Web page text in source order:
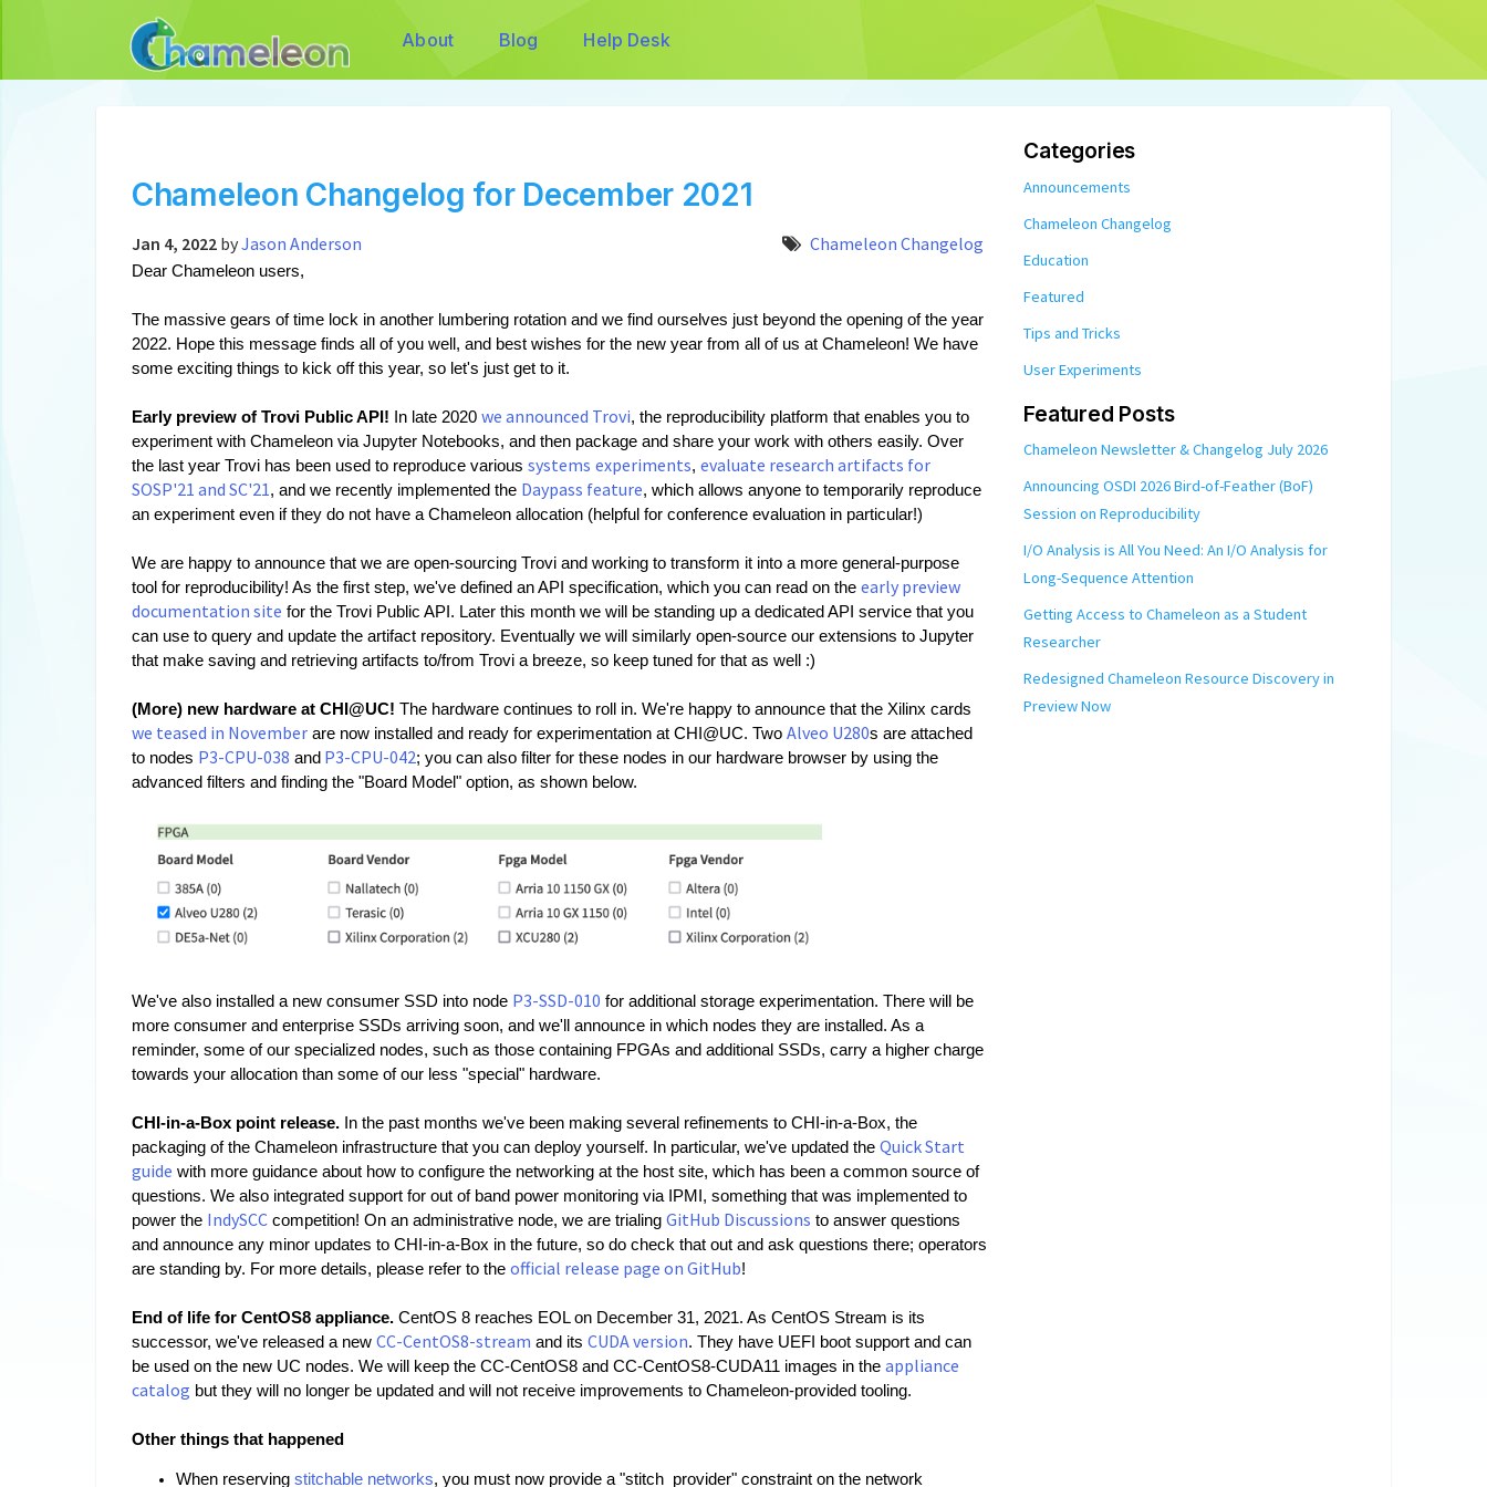
About Blog Help Desk
Chameleon Changelog for December 2021
Jan 4, 2022 byJason Anderson Chameleon Changelog
Dear Chameleon users,
The massive gears of time lock in another lumbering rotation and we find ourselves just beyond the opening of the year
2022. Hope this message finds all of you well, and best wishes for the new year from all of us at Chameleon! We have
some exciting things to kick off this year, so let's just get to it.
Early preview of Trovi Public API! In late 2020 we announced Trovi, the reproducibility platform that enables you to
experiment with Chameleon via Jupyter Notebooks, and then package and share your work with others easily. Over
the last year Trovi has been used to reproduce various systems experiments, evaluate research artifacts for
SOSP'21 and SC'21, and we recently implemented the Daypass feature, which allows anyone to temporarily reproduce
an experiment even if they do not have a Chameleon allocation (helpful for conference evaluation in particular!)
We are happy to announce that we are open-sourcing Trovi and working to transform it into a more general-purpose
tool for reproducibility! As the first step, we've defined an API specification, which you can read on the early preview
documentation site for the Trovi Public API. Later this month we will be standing up a dedicated API service that you
can use to query and update the artifact repository. Eventually we will similarly open-source our extensions to Jupyter
that make saving and retrieving artifacts to/from Trovi a breeze, so keep tuned for that as well :)
(More) new hardware at CHI@UC!
we teased in November are now installed and ready for experimentation at CHI@UC. Two Alveo U280s are attached
to nodes P3-CPU-038 and P3-CPU-042; you can also filter for these nodes in our hardware browser by using the
advanced filters and finding the "Board Model" option, as shown below.
We've also installed a new consumer SSD into node P3-SSD-010 for additional storage experimentation. There will be
more consumer and enterprise SSDs arriving soon, and we'll announce in which nodes they are installed. As a
reminder, some of our specialized nodes, such as those containing FPGAs and additional SSDs, carry a higher charge
towards your allocation than some of our less "special" hardware.
CHI-in-a-Box point release. In the past months we've been making several refinements to CHI-in-a-Box, the
packaging of the Chameleon infrastructure that you can deploy yourself. In particular, we've updated the Quick Start
guide with more guidance about how to configure the networking at the host site, which has been a common source of
questions. We also integrated support for out of band power monitoring via IPMI, something that was implemented to
power the IndySCC competition! On an administrative node, we are trialing GitHub Discussions to answer questions
and announce any minor updates to CHI-in-a-Box in the future, so do check that out and ask questions there; operators
are standing by. For more details, please refer to the official release page on GitHub!
End of life for CentOS8 appliance. CentOS 8 reaches EOL on December 31, 2021. As CentOS Stream is its
successor, we've released a new CC-CentOS8-stream and its CUDA version. They have UEFI boot support and can
be used on the new UC nodes. We will keep the CC-CentOS8 and CC-CentOS8-CUDA11 images in the appliance
catalog but they will no longer be updated and will not receive improvements to Chameleon-provided tooling.
Other things that happened
When reserving stitchable networks, you must now provide a "stitch_provider" constraint on the network
Categories
Announcements
Chameleon Changelog
Education
Featured
Tips and Tricks
User Experiments
Featured Posts
Chameleon Newsletter & Changelog July 2026
Announcing OSDI 2026 Bird-of-Feather (BoF)
Session on Reproducibility
I/O Analysis is All You Need: An I/O Analysis for
Long-Sequence Attention
Getting Access to Chameleon as a Student
Researcher
Redesigned Chameleon Resource Discovery in
Preview Now